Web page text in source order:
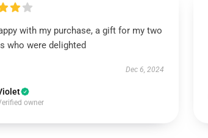
with my purchase, a gift for my two
who were delighted
Dec 6, 2024
owner